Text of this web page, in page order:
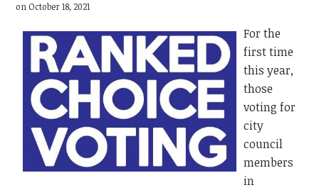
on October 18, 2021
For the
first time
this year,
those
voting for
city
council
members
in